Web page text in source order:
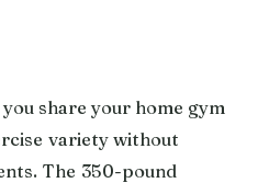
share your home gym
variety without
The 350-pound